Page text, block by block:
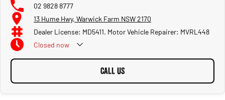
02 9828 8777
13 Hume Hwy, Warwick Farm NSW 2170
Dealer License: MD5411. Motor Vehicle Repairer: MVRL448
Closed now
CALL US